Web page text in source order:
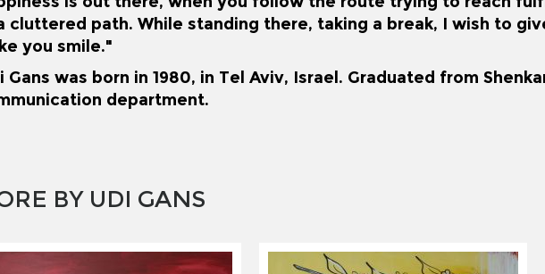
cluttered path. While standing there, taking a break, I wish to
you smile."
Gans was born in 1980, in Tel Aviv, Israel. Graduated from
department.
BY UDI GANS